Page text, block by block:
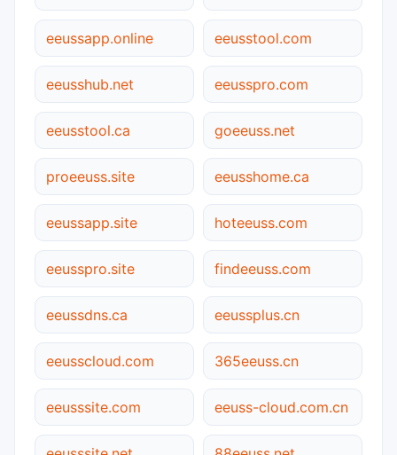
eeussapp.online eeusstool.com
eeusshub.net eeusspro.com
eeusstool.ca goeeuss.net
proeeuss.site eeusshome.ca
eeussapp.site hoteeuss.com
eeusspro.site findeeuss.com
eeussdns.ca eeussplus.cn
eeusscloud.com 365eeuss.cn
eeusssite.com eeuss-cloud.com.cn